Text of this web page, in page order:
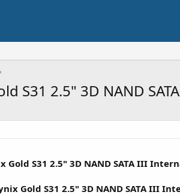
S31 2.5" 3D NAND
Gold S31 2.5" 3D NAND SATA III
Gold S31 2.5" 3D NAND SATA III